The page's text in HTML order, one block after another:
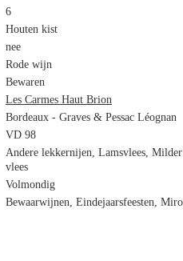
6
Houten kist
nee
Rode wijn
Bewaren
Les Carmes Haut Brion
Bordeaux - Graves & Pessac Léognan
VD 98
Andere lekkernijen, Lamsvlees,
vlees
Volmondig
Bewaarwijnen, Eindejaarsfeesten,